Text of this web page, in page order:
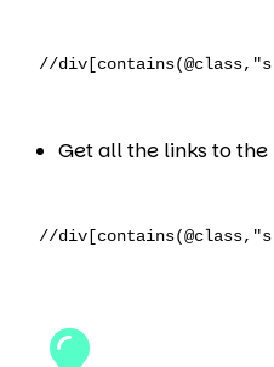
//
Get all the links to
//